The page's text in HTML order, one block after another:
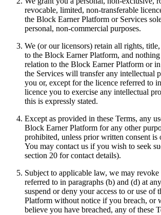
revocable, limited, non-transferable
the Block Earner Platform or Services
personal, non-commercial purposes.
We (or our licensors) retain all rights,
to the Block Earner Platform, and
relation to the Block Earner Platform or
the Services will transfer any intellectual
you or, except for the licence referred to
licence you to exercise any intellectual
this is expressly stated.
Except as provided in these Terms, any
Block Earner Platform for any other
prohibited, unless prior written consent is
You may contact us if you wish to seek
section 20 for contact details).
Subject to applicable law, we may revoke
referred to in paragraphs (b) and (d) at
suspend or deny your access to or use of
Platform without notice if you breach, or
believe you have breached, any of these